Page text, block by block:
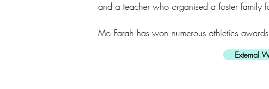
and a teacher who organised a foster family
Mo Farah has won numerous athletics
External